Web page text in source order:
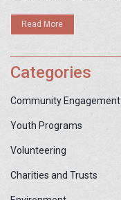
Read More
Categories
Community Engagement
Youth Programs
Volunteering
Charities and Trusts